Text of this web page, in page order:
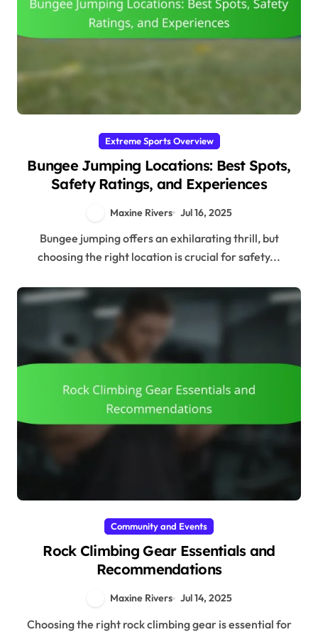
Extreme Sports Overview
Bungee Jumping Locations: Best Spots,
Safety Ratings, and Experiences
Maxine Rivers Jul 16, 2025
Bungee jumping offers an exhilarating thrill, but
choosing the right location is crucial for safety...
Community and Events
Rock Climbing Gear Essentials and
Recommendations
Maxine Rivers Jul 14, 2025
Choosing the right rock climbing gear is essential for